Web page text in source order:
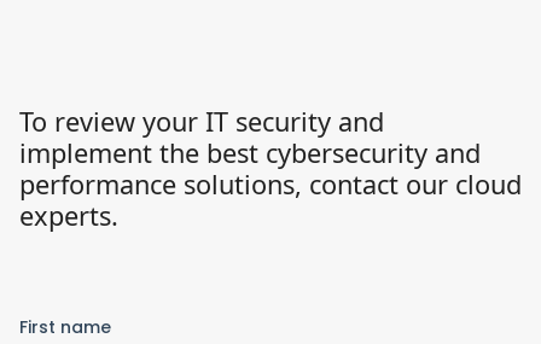
To review your IT security and
implement the best cybersecurity and
performance solutions, contact our cloud
experts.